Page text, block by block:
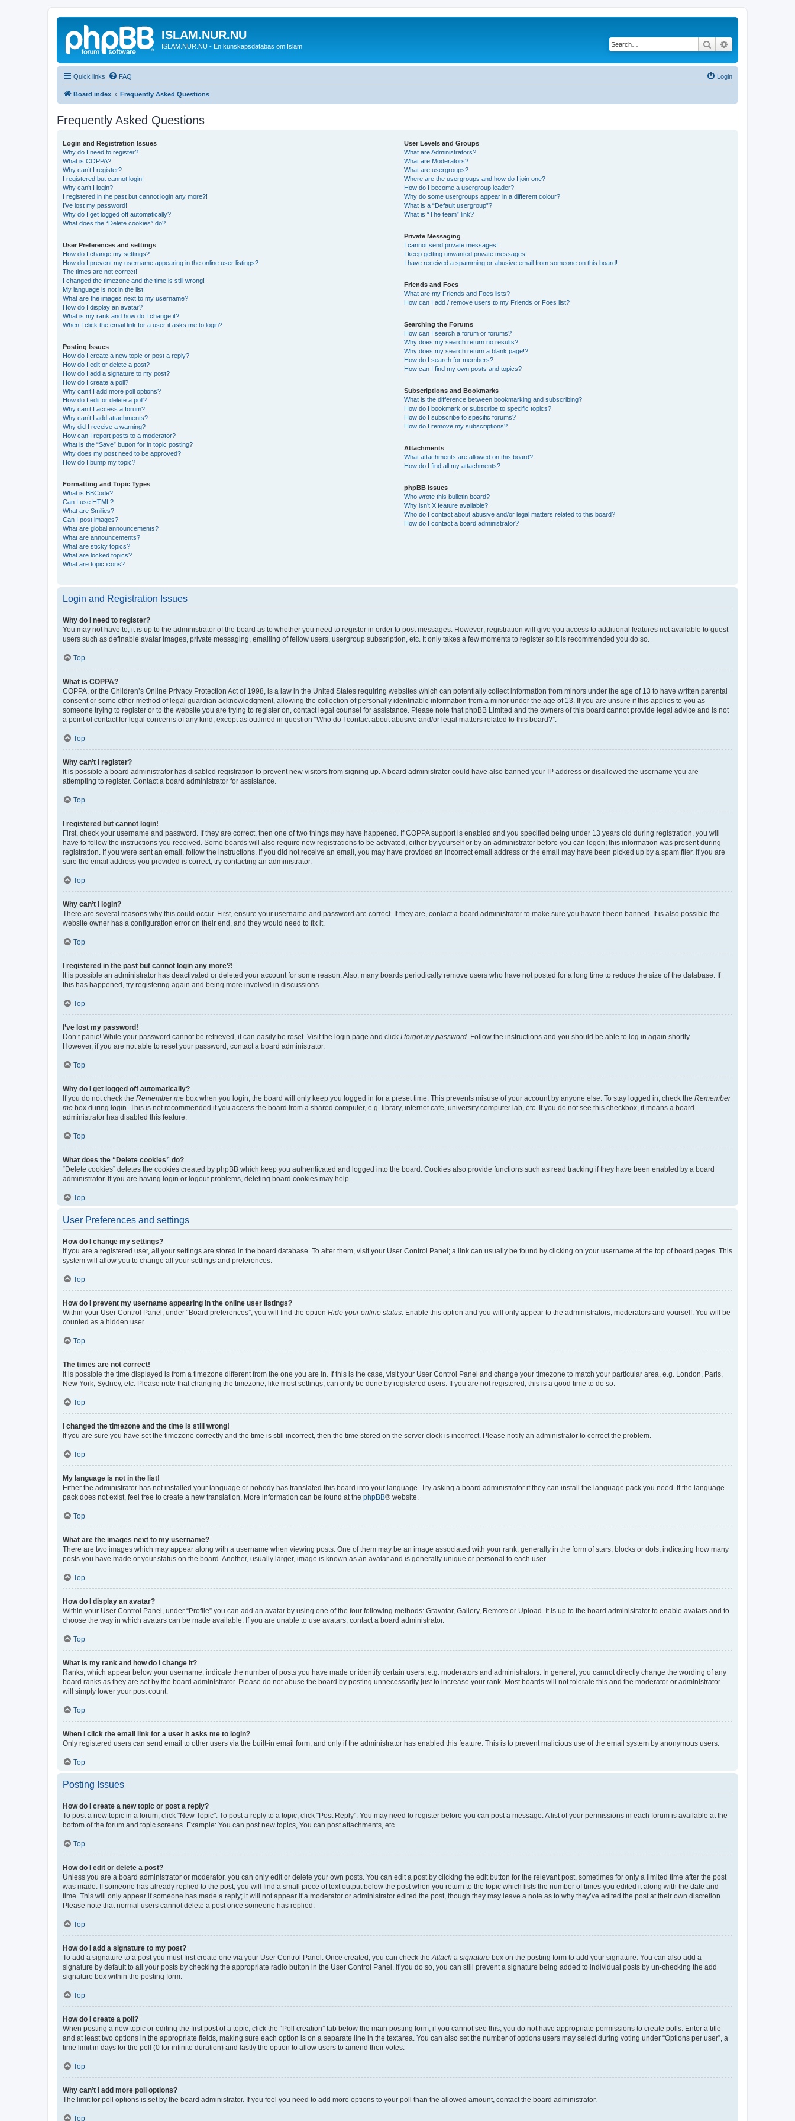
ISLAM.NUR.NU
ISLAM.NUR.NU - En kunskapsdatabas om Islam Search
Quick links FAQ Login
Board index Frequently Asked Questions
Frequently Asked Questions
Login and Registration Issues
Why do I need to register?
What is COPPA?
Why can’t I register?
I registered but cannot login!
Why can’t I login?
I registered in the past but cannot login any more?!
I’ve lost my password!
Why do I get logged off automatically?
What does the “Delete cookies” do?
User Preferences and settings
How do I change my settings?
How do I prevent my username appearing in the online user listings?
The times are not correct!
I changed the timezone and the time is still wrong!
My language is not in the list!
What are the images next to my username?
How do I display an avatar?
What is my rank and how do I change it?
When I click the email link for a user it asks me to login?
Posting Issues
How do I create a new topic or post a reply?
How do I edit or delete a post?
How do I add a signature to my post?
How do I create a poll?
Why can’t I add more poll options?
How do I edit or delete a poll?
Why can’t I access a forum?
Why can’t I add attachments?
Why did I receive a warning?
How can I report posts to a moderator?
What is the “Save” button for in topic posting?
Why does my post need to be approved?
How do I bump my topic?
Formatting and Topic Types
What is BBCode?
Can I use HTML?
What are Smilies?
Can I post images?
What are global announcements?
What are announcements?
What are sticky topics?
What are locked topics?
What are topic icons?
User Levels and Groups
What are Administrators?
What are Moderators?
What are usergroups?
Where are the usergroups and how do I join one?
How do I become a usergroup leader?
Why do some usergroups appear in a different colour?
What is a “Default usergroup”?
What is “The team” link?
Private Messaging
I cannot send private messages!
I keep getting unwanted private messages!
I have received a spamming or abusive email from someone on this board!
Friends and Foes
What are my Friends and Foes lists?
How can I add / remove users to my Friends or Foes list?
Searching the Forums
How can I search a forum or forums?
Why does my search return no results?
Why does my search return a blank page!?
How do I search for members?
How can I find my own posts and topics?
Subscriptions and Bookmarks
What is the difference between bookmarking and subscribing?
How do I bookmark or subscribe to specific topics?
How do I subscribe to specific forums?
How do I remove my subscriptions?
Attachments
What attachments are allowed on this board?
How do I find all my attachments?
phpBB Issues
Who wrote this bulletin board?
Why isn’t X feature available?
Who do I contact about abusive and/or legal matters related to this board?
How do I contact a board administrator?
Login and Registration Issues
Why do I need to register?
You may not have to, it is up to the administrator of the board as to whether you need to register in order to post messages. However; registration will give you access to additional features not available to guest
users such as definable avatar images, private messaging, emailing of fellow users, usergroup subscription, etc. It only takes a few moments to register so it is recommended you do so.
Top
What is COPPA?
COPPA, or the Children’s Online Privacy Protection Act of 1998, is a law in the United States requiring websites which can potentially collect information from minors under the age of 13 to have written parental
consent or some other method of legal guardian acknowledgment, allowing the collection of personally identifiable information from a minor under the age of 13. If you are unsure if this applies to you as
someone trying to register or to the website you are trying to register on, contact legal counsel for assistance. Please note that phpBB Limited and the owners of this board cannot provide legal advice and is not
a point of contact for legal concerns of any kind, except as outlined in question “Who do I contact about abusive and/or legal matters related to this board?”.
Top
Why can’t I register?
It is possible a board administrator has disabled registration to prevent new visitors from signing up. A board administrator could have also banned your IP address or disallowed the username you are
attempting to register. Contact a board administrator for assistance.
Top
I registered but cannot login!
First, check your username and password. If they are correct, then one of two things may have happened. If COPPA support is enabled and you specified being under 13 years old during registration, you will
have to follow the instructions you received. Some boards will also require new registrations to be activated, either by yourself or by an administrator before you can logon; this information was present during
registration. If you were sent an email, follow the instructions. If you did not receive an email, you may have provided an incorrect email address or the email may have been picked up by a spam filer. If you are
sure the email address you provided is correct, try contacting an administrator.
Top
Why can’t I login?
There are several reasons why this could occur. First, ensure your username and password are correct. If they are, contact a board administrator to make sure you haven’t been banned. It is also possible the
website owner has a configuration error on their end, and they would need to fix it.
Top
I registered in the past but cannot login any more?!
It is possible an administrator has deactivated or deleted your account for some reason. Also, many boards periodically remove users who have not posted for a long time to reduce the size of the database. If
this has happened, try registering again and being more involved in discussions.
Top
I’ve lost my password!
Don’t panic! While your password cannot be retrieved, it can easily be reset. Visit the login page and click I forgot my password . Follow the instructions and you should be able to log in again shortly.
However, if you are not able to reset your password, contact a board administrator.
Top
Why do I get logged off automatically?
If you do not check the Remember me box when you login, the board will only keep you logged in for a preset time. This prevents misuse of your account by anyone else. To stay logged in, check the Remember
me box during login. This is not recommended if you access the board from a shared computer, e.g. library, internet cafe, university computer lab, etc. If you do not see this checkbox, it means a board
administrator has disabled this feature.
Top
What does the “Delete cookies” do?
“Delete cookies” deletes the cookies created by phpBB which keep you authenticated and logged into the board. Cookies also provide functions such as read tracking if they have been enabled by a board
administrator. If you are having login or logout problems, deleting board cookies may help.
Top
User Preferences and settings
How do I change my settings?
If you are a registered user, all your settings are stored in the board database. To alter them, visit your User Control Panel; a link can usually be found by clicking on your username at the top of board pages. This
system will allow you to change all your settings and preferences.
Top
How do I prevent my username appearing in the online user listings?
Within your User Control Panel, under “Board preferences”, you will find the option Hide your online status . Enable this option and you will only appear to the administrators, moderators and yourself. You will be
counted as a hidden user.
Top
The times are not correct!
It is possible the time displayed is from a timezone different from the one you are in. If this is the case, visit your User Control Panel and change your timezone to match your particular area, e.g. London, Paris,
New York, Sydney, etc. Please note that changing the timezone, like most settings, can only be done by registered users. If you are not registered, this is a good time to do so.
Top
I changed the timezone and the time is still wrong!
If you are sure you have set the timezone correctly and the time is still incorrect, then the time stored on the server clock is incorrect. Please notify an administrator to correct the problem.
Top
My language is not in the list!
Either the administrator has not installed your language or nobody has translated this board into your language. Try asking a board administrator if they can install the language pack you need. If the language
pack does not exist, feel free to create a new translation. More information can be found at the phpBB® website.
Top
What are the images next to my username?
There are two images which may appear along with a username when viewing posts. One of them may be an image associated with your rank, generally in the form of stars, blocks or dots, indicating how many
posts you have made or your status on the board. Another, usually larger, image is known as an avatar and is generally unique or personal to each user.
Top
How do I display an avatar?
Within your User Control Panel, under “Profile” you can add an avatar by using one of the four following methods: Gravatar, Gallery, Remote or Upload. It is up to the board administrator to enable avatars and to
choose the way in which avatars can be made available. If you are unable to use avatars, contact a board administrator.
Top
What is my rank and how do I change it?
Ranks, which appear below your username, indicate the number of posts you have made or identify certain users, e.g. moderators and administrators. In general, you cannot directly change the wording of any
board ranks as they are set by the board administrator. Please do not abuse the board by posting unnecessarily just to increase your rank. Most boards will not tolerate this and the moderator or administrator
will simply lower your post count.
Top
When I click the email link for a user it asks me to login?
Only registered users can send email to other users via the built-in email form, and only if the administrator has enabled this feature. This is to prevent malicious use of the email system by anonymous users.
Top
Posting Issues
How do I create a new topic or post a reply?
To post a new topic in a forum, click "New Topic". To post a reply to a topic, click "Post Reply". You may need to register before you can post a message. A list of your permissions in each forum is available at the
bottom of the forum and topic screens. Example: You can post new topics, You can post attachments, etc.
Top
How do I edit or delete a post?
Unless you are a board administrator or moderator, you can only edit or delete your own posts. You can edit a post by clicking the edit button for the relevant post, sometimes for only a limited time after the post
was made. If someone has already replied to the post, you will find a small piece of text output below the post when you return to the topic which lists the number of times you edited it along with the date and
time. This will only appear if someone has made a reply; it will not appear if a moderator or administrator edited the post, though they may leave a note as to why they’ve edited the post at their own discretion.
Please note that normal users cannot delete a post once someone has replied.
Top
How do I add a signature to my post?
To add a signature to a post you must first create one via your User Control Panel. Once created, you can check the Attach a signature box on the posting form to add your signature. You can also add a
signature by default to all your posts by checking the appropriate radio button in the User Control Panel. If you do so, you can still prevent a signature being added to individual posts by un-checking the add
signature box within the posting form.
Top
How do I create a poll?
When posting a new topic or editing the first post of a topic, click the “Poll creation” tab below the main posting form; if you cannot see this, you do not have appropriate permissions to create polls. Enter a title
and at least two options in the appropriate fields, making sure each option is on a separate line in the textarea. You can also set the number of options users may select during voting under “Options per user”, a
time limit in days for the poll (0 for infinite duration) and lastly the option to allow users to amend their votes.
Top
Why can’t I add more poll options?
The limit for poll options is set by the board administrator. If you feel you need to add more options to your poll than the allowed amount, contact the board administrator.
Top